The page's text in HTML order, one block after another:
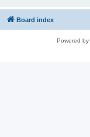
Board index
Powered by